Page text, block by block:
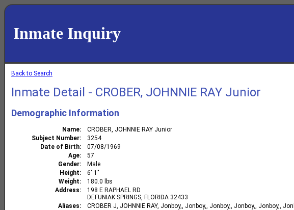
Inmate Inquiry
Back to Search
Inmate Detail - CROBER, JOHNNIE RAY Junior
Demographic Information
Name
CROBER, JOHNNIE RAY Junior
Subject Number
3254
Date of Birth
07/08/1969
Age
57
Gender
Male
Height
6' 1"
Weight
180.0 lbs
Address
198 E RAPHAEL RD
DEFUNIAK SPRINGS, FLORIDA 32433
Aliases
CROBER J, JOHNNIE RAY, Jonboy,, Jonboy,, Jonboy,, Jonboy,, Jonboy,,